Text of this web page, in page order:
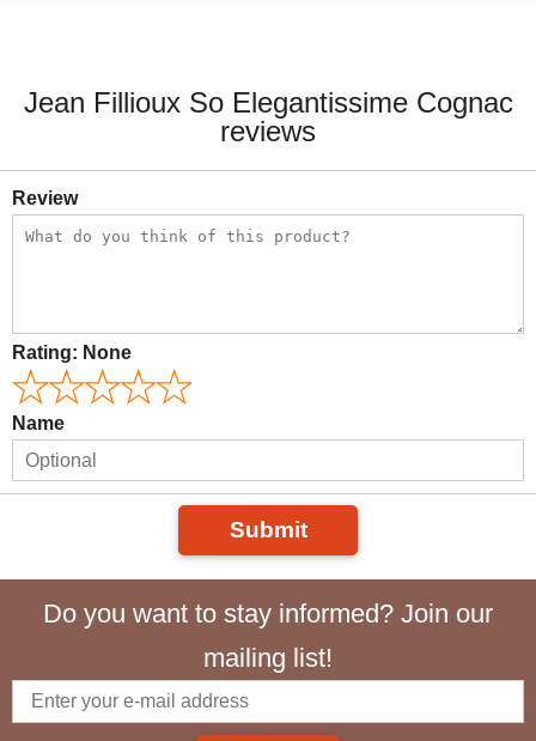
Jean Fillioux So Elegantissime Cognac
reviews
Review
Rating: None
Name
Submit
Do you want to stay informed? Join our
mailing list!